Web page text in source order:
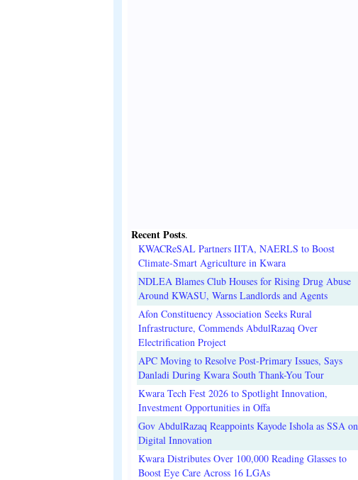
Recent Posts.
KWACReSAL Partners IITA, NAERLS to Boost
Climate-Smart Agriculture in Kwara
NDLEA Blames Club Houses for Rising Drug Abuse
Around KWASU, Warns Landlords and Agents
Afon Constituency Association Seeks Rural
Infrastructure, Commends AbdulRazaq Over
Electrification Project
APC Moving to Resolve Post-Primary Issues, Says
Danladi During Kwara South Thank-You Tour
Kwara Tech Fest 2026 to Spotlight Innovation,
Investment Opportunities in Offa
Gov AbdulRazaq Reappoints Kayode Ishola as SSA on
Digital Innovation
Kwara Distributes Over 100,000 Reading Glasses to
Boost Eye Care Across 16 LGAs